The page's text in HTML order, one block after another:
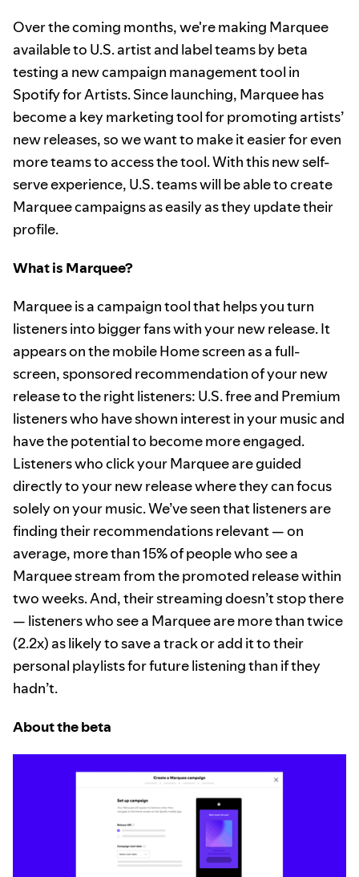
Over the coming months, we're making Marquee
available to U.S. artist and label teams by beta
testing a new campaign management tool in
Spotify for Artists. Since launching, Marquee has
become a key marketing tool for promoting artists’
new releases, so we want to make it easier for even
more teams to access the tool. With this new self-
serve experience, U.S. teams will be able to create
Marquee campaigns as easily as they update their
profile.
What is Marquee?
Marquee is a campaign tool that helps you turn
listeners into bigger fans with your new release. It
appears on the mobile Home screen as a full-
screen, sponsored recommendation of your new
release to the right listeners: U.S. free and Premium
listeners who have shown interest in your music and
have the potential to become more engaged.
Listeners who click your Marquee are guided
directly to your new release where they can focus
solely on your music. We’ve seen that listeners are
finding their recommendations relevant — on
average, more than 15% of people who see a
Marquee stream from the promoted release within
two weeks. And, their streaming doesn’t stop there
— listeners who see a Marquee are more than twice
(2.2x) as likely to save a track or add it to their
personal playlists for future listening than if they
hadn’t.
About the beta